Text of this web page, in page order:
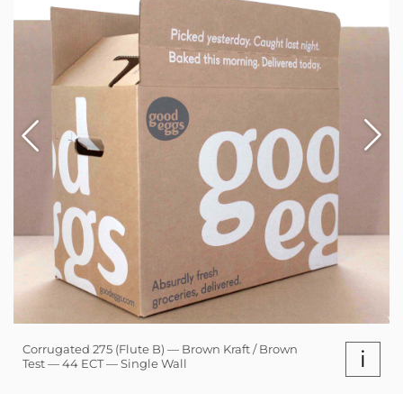
Corrugated 275 (Flute B) — Brown Kraft / Brown
Test — 44 ECT — Single Wall
i